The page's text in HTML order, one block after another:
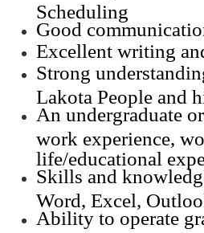
Scheduling
Good
Excellent writing
Strong
Lakota People and
An undergraduate
work experience,
life/educational
Skills and
Word, Excel,
Ability to operate